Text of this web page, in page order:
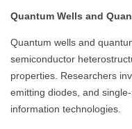
Quantum Wells and
Quantum wells and
semiconductor
properties. Researchers
emitting diodes, and
information technologies.